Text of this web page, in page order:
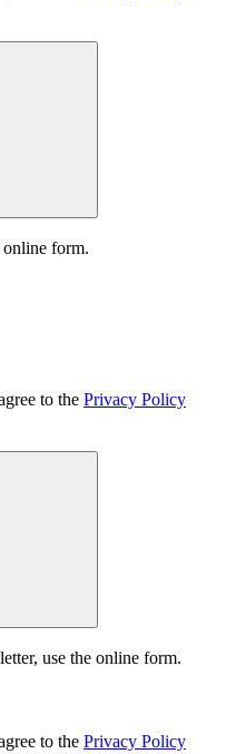
online form.
to the Privacy Policy
use the online form.
to the Privacy Policy